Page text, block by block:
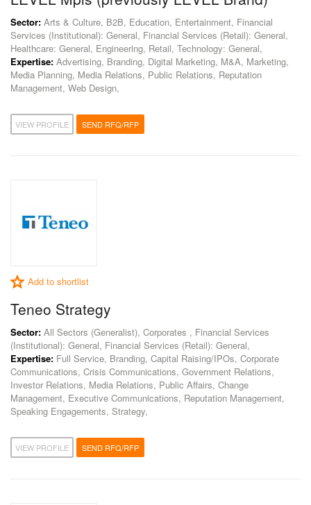
Sector: Arts & Culture, B2B, Education, Entertainment, Financial
Services (Institutional): General, Financial Services (Retail): General,
Healthcare: General, Engineering, Retail, Technology: General,
Expertise: Advertising, Branding, Digital Marketing, M&A, Marketing,
Media Planning, Media Relations, Public Relations, Reputation
Management, Web Design,
VIEW PROFILE SEND RFQ/RFP
Add to shortlist
Teneo Strategy
Sector: All Sectors (Generalist), Corporates , Financial Services
(Institutional): General, Financial Services (Retail): General,
Expertise: Full Service, Branding, Capital Raising/IPOs, Corporate
Communications, Crisis Communications, Government Relations,
Investor Relations, Media Relations, Public Affairs, Change
Management, Executive Communications, Reputation Management,
Speaking Engagements, Strategy,
VIEW PROFILE SEND RFQ/RFP